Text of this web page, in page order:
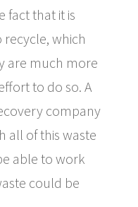
fact that it is
which
are much more
to do so. A
company
all of this waste
able to work
could be